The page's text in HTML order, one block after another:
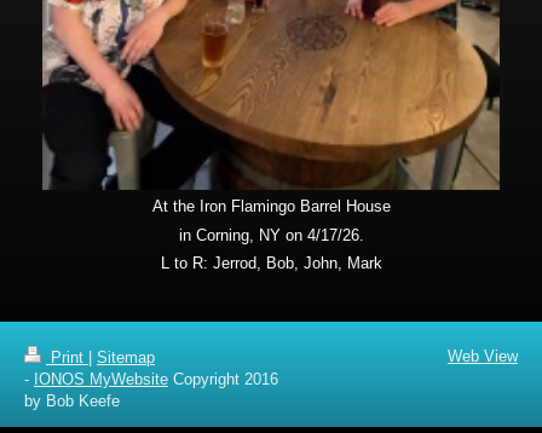
At the Iron Flamingo Barrel House
in Corning, NY on 4/17/26.
L to R: Jerrod, Bob, John, Mark
Print
Sitemap
- IONOS MyWebsite Copyright 2016
by Bob Keefe
Web View